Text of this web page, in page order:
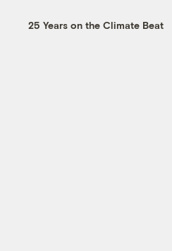
25 Years on the Climate Beat